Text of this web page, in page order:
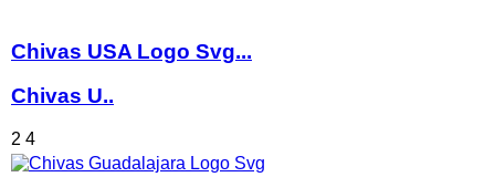
Chivas USA Logo Svg...
Chivas U..
2 4